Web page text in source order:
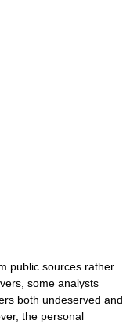
public sources rather
some analysts
both undeserved and
the personal